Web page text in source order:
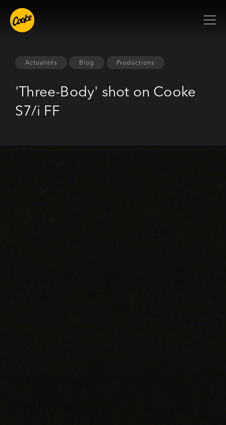
Actualités Blog Productions
'Three-Body' shot on Cooke
S7/i FF